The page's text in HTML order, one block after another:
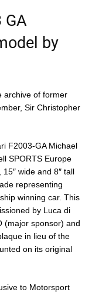
GA
by
archive of former
Sir Christopher
F2003-GA Michael
SPORTS Europe
wide and 8″ tall
representing
winning car. This
by Luca di
(major sponsor) and
in lieu of the
on its original
to Motorsport